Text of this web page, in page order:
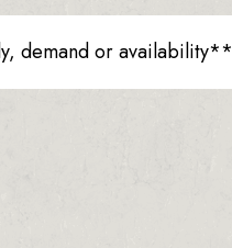
demand or availability**